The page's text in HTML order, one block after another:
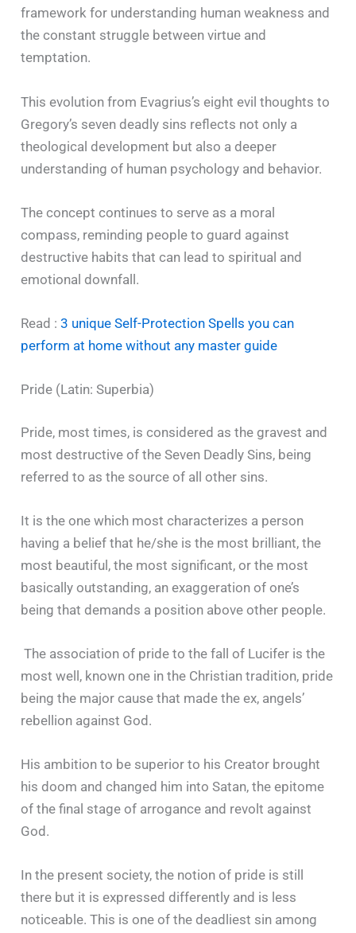
framework for understanding human weakness and
the constant struggle between virtue and
temptation.
This evolution from Evagrius’s eight evil thoughts to
Gregory’s seven deadly sins reflects not only a
theological development but also a deeper
understanding of human psychology and behavior.
The concept continues to serve as a moral
compass, reminding people to guard against
destructive habits that can lead to spiritual and
emotional downfall.
Read :3 unique Self-Protection Spells you can
perform at home without any master guide
Pride (Latin: Superbia)
Pride, most times, is considered as the gravest and
most destructive of the Seven Deadly Sins, being
referred to as the source of all other sins.
It is the one which most characterizes a person
having a belief that he/she is the most brilliant, the
most beautiful, the most significant, or the most
basically outstanding, an exaggeration of one’s
being that demands a position above other people.
The association of pride to the fall of Lucifer is the
most well, known one in the Christian tradition, pride
being the major cause that made the ex, angels’
rebellion against God.
His ambition to be superior to his Creator brought
his doom and changed him into Satan, the epitome
of the final stage of arrogance and revolt against
God.
In the present society, the notion of pride is still
there but it is expressed differently and is less
noticeable. This is one of the deadliest sin among